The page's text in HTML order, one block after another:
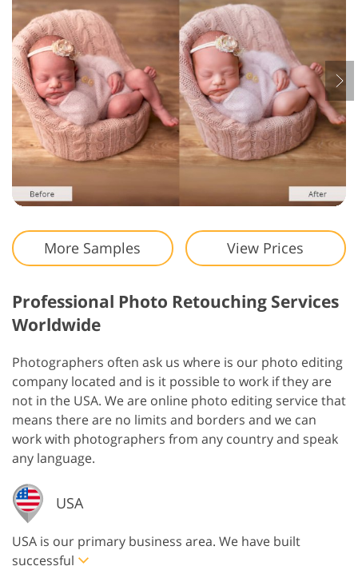
More Samples View Prices
Professional Photo Retouching Services
Worldwide
Photographers often ask us where is our photo editing
company located and is it possible to work if they are
not in the USA. We are online photo editing service that
means there are no limits and borders and we can
work with photographers from any country and speak
any language.
USA
USA is our primary business area. We have built
successful